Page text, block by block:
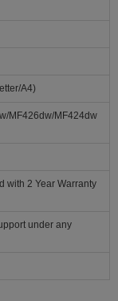
A4)
MF426dw/MF424dw
with 2 Year Warranty
under any